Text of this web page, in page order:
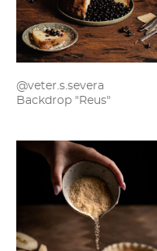
@veter.s.severa
Backdrop "Reus"